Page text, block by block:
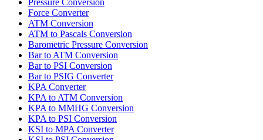
Force Converter
ATM Conversion
ATM to Pascals Conversion
Barometric Pressure Conversion
Bar to ATM Conversion
Bar to PSI Conversion
Bar to PSIG Converter
KPA Converter
KPA to ATM Conversion
KPA to MMHG Conversion
KPA to PSI Conversion
KSI to MPA Converter